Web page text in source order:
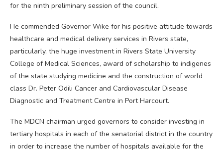
for the ninth preliminary session of the council.
He commended Governor Wike for his positive attitude towards
healthcare and medical delivery services in Rivers state,
particularly, the huge investment in Rivers State University
College of Medical Sciences, award of scholarship to indigenes
of the state studying medicine and the construction of world
class Dr. Peter Odili Cancer and Cardiovascular Disease
Diagnostic and Treatment Centre in Port Harcourt.
The MDCN chairman urged governors to consider investing in
tertiary hospitals in each of the senatorial district in the country
in order to increase the number of hospitals available for the